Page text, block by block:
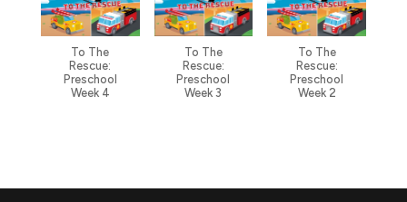
To The
Rescue:
Preschool
Week 4
To The
Rescue:
Preschool
Week 3
To The
Rescue:
Preschool
Week 2